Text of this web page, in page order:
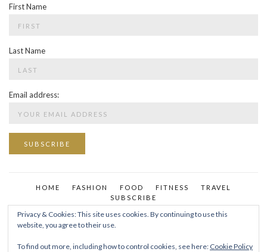
First Name
Last Name
Email address:
HOME FASHION FOOD FITNESS
TRAVEL
SUBSCRIBE
Privacy & Cookies: This site uses cookies. By continuing to use this
website, you agree to their use.
To find out more, including how to control cookies, see here: Cookie Policy